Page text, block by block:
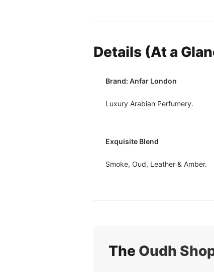
Details (At a
Brand: Anfar London
Luxury Arabian Perfumery.
Exquisite Blend
Smoke, Oud, Leather & Amber.
The Oudh